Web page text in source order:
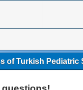
of Turkish